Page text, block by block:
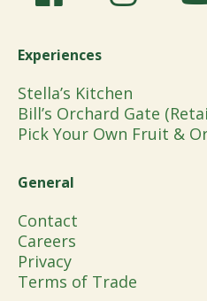
Experiences
Stella’s Kitchen
Bill’s Orchard Gate
Pick Your Own Fruit &
General
Contact
Careers
Privacy
Terms of Trade